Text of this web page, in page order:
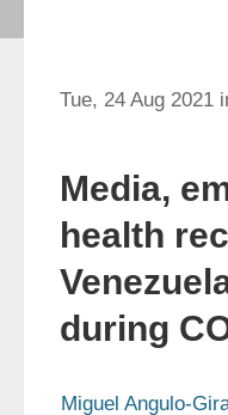
Tue, 24 Aug 2021
Media,
health
during
Miguel Angulo-